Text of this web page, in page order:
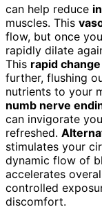
can help reduce
muscles. This
flow, but once
rapidly dilate
This rapid change
further, flushing
nutrients to your
numb nerve
can invigorate
refreshed.
stimulates your
dynamic flow of
accelerates
controlled
discomfort.